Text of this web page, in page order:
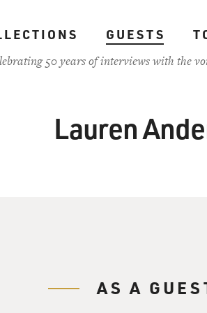
GUESTS
50 years of interviews with the
Lauren
AS A